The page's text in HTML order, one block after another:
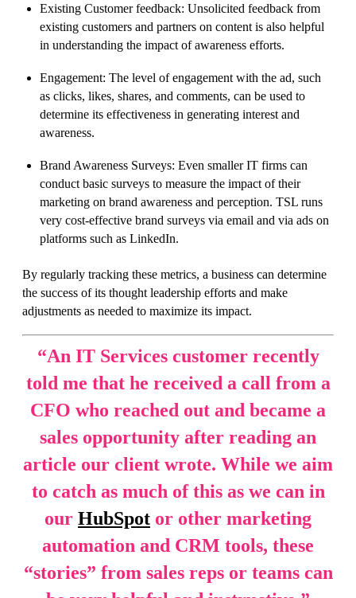
Existing Customer feedback: Unsolicited feedback from
existing customers and partners on content is also helpful
in understanding the impact of awareness efforts.
Engagement: The level of engagement with the ad, such
as clicks, likes, shares, and comments, can be used to
determine its effectiveness in generating interest and
awareness.
Brand Awareness Surveys: Even smaller IT firms can
conduct basic surveys to measure the impact of their
marketing on brand awareness and perception. TSL runs
very cost-effective brand surveys via email and via ads on
platforms such as LinkedIn.
By regularly tracking these metrics, a business can determine
the success of its thought leadership efforts and make
adjustments as needed to maximize its impact.
“An IT Services customer recently
told me that he received a call from a
CFO who reached out and became a
sales opportunity after reading an
article our client wrote. While we aim
to catch as much of this as we can in
our HubSpot or other marketing
automation and CRM tools, these
“stories” from sales reps or teams can